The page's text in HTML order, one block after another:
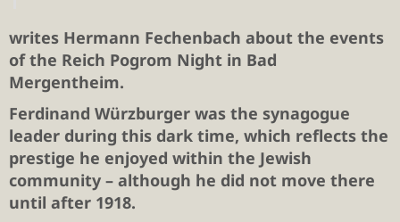
writes Hermann Fechenbach about the events
of the Reich Pogrom Night in Bad
Mergentheim.
Ferdinand Würzburger was the synagogue
leader during this dark time, which reflects the
prestige he enjoyed within the Jewish
community – although he did not move there
until after 1918.